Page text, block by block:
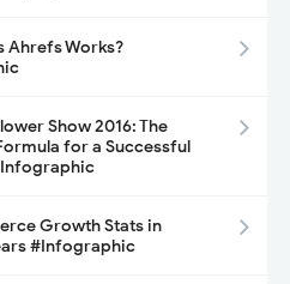
Ahrefs Works?
Show 2016: The
for a Successful
Growth Stats in
#Infographic